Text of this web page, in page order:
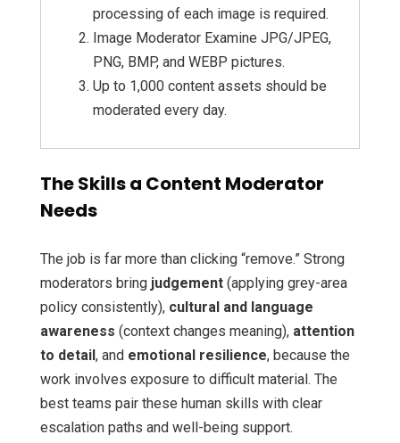
processing of each image is required.
Image Moderator Examine JPG/JPEG,
PNG, BMP, and WEBP pictures.
Up to 1,000 content assets should be
moderated every day.
The Skills a Content Moderator
Needs
The job is far more than clicking “remove.” Strong
moderators bring judgement (applying grey-area
policy consistently), cultural and language
awareness (context changes meaning), attention
to detail , and emotional resilience, because the
work involves exposure to difficult material. The
best teams pair these human skills with clear
escalation paths and well-being support.